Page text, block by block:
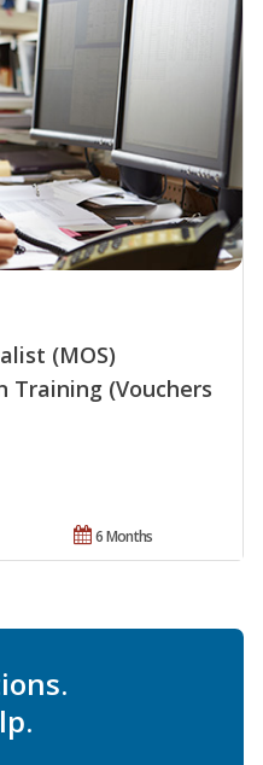
(MOS)
Training (Vouchers
6 Months